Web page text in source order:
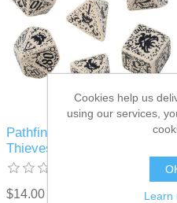
Pathfinder: Council of
Thieves dice, Set of 7
$14.00 excl tax
Cookies help us
using our services,
Learn